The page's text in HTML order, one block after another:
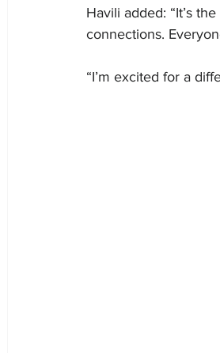
Havili added: “It’s
connections.
“I’m excited for a